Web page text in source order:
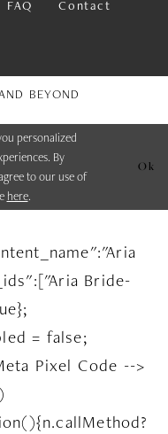
FAQ Contact
BEYOND
personalized
By
to our use of
here.
Ok
Bride-
= false;
Pixel Code -->